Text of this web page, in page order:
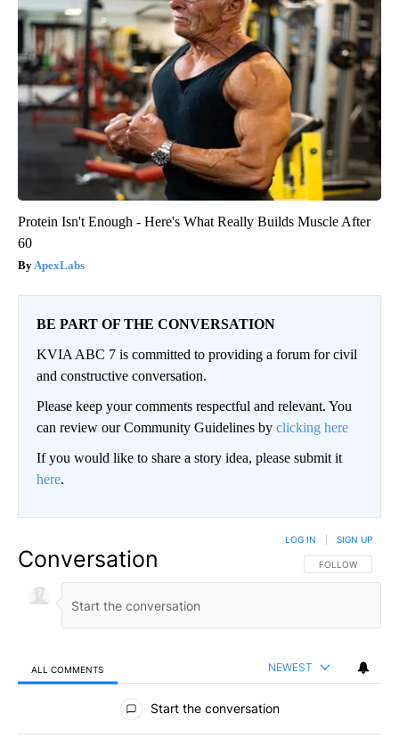
Protein Isn't Enough - Here's What Really Builds Muscle After
60
ApexLabs
BE PART OF THE CONVERSATION
KVIA ABC 7 is committed to providing a forum for civil
and constructive conversation.
Please keep your comments respectful and relevant. You
can review our Community Guidelines by clicking here
If you would like to share a story idea, please submit it
here.
Conversation FOLLOW THIS
FOLLOW
LOG IN SIGN UP
ALL COMMENTS NEWEST
All Comments
Start the conversation